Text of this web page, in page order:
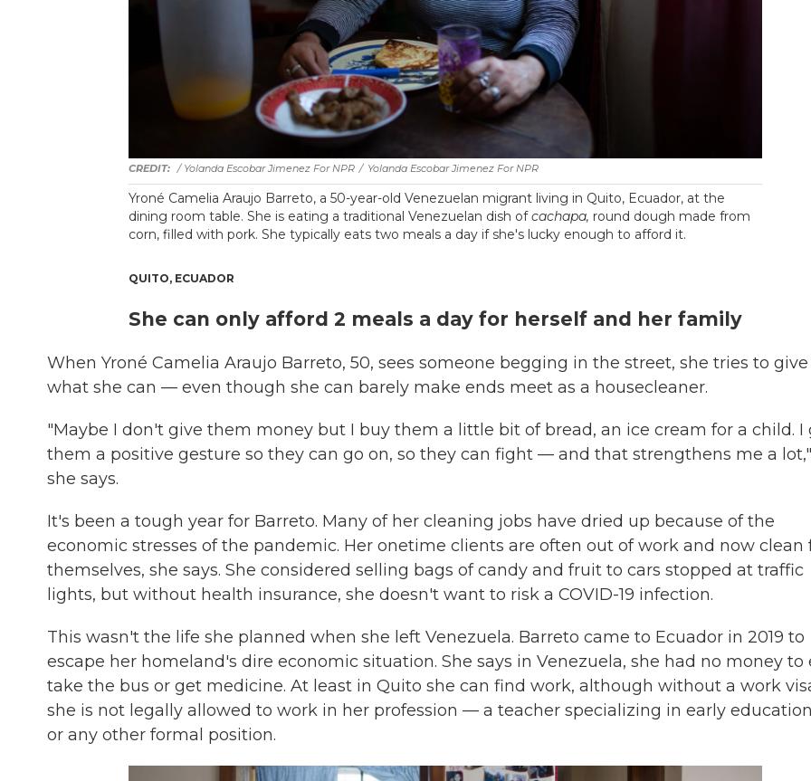
/ Yolanda Escobar Jimenez For NPR / Yolanda Escobar Jimenez For NPR
Yroné Camelia Araujo Barreto, a 50-year-old Venezuelan migrant living in Quito, Ecuador, at the
dining room table. She is eating a traditional Venezuelan dish ofcachapa, round dough made from
corn, filled with pork. She typically eats two meals a day if she's lucky enough to afford it.
QUITO, ECUADOR
She can only afford 2 meals a day for herself and her family
When Yroné Camelia Araujo Barreto, 50, sees someone begging in the street, she tries to give
what she can — even though she can barely make ends meet as a housecleaner.
"Maybe I don't give them money but I buy them a little bit of bread, an ice cream for a child. I
them a positive gesture so they can go on, so they can fight — and that strengthens me a lot,"
she says.
It's been a tough year for Barreto. Many of her cleaning jobs have dried up because of the
economic stresses of the pandemic. Her onetime clients are often out of work and now clean
themselves, she says. She considered selling bags of candy and fruit to cars stopped at traffic
lights, but without health insurance, she doesn't want to risk a COVID-19 infection.
This wasn't the life she planned when she left Venezuela. Barreto came to Ecuador in 2019 to
escape her homeland's dire economic situation. She says in Venezuela, she had no money to
take the bus or get medicine. At least in Quito she can find work, although without a work
she is not legally allowed to work in her profession — a teacher specializing in early
or any other formal position.